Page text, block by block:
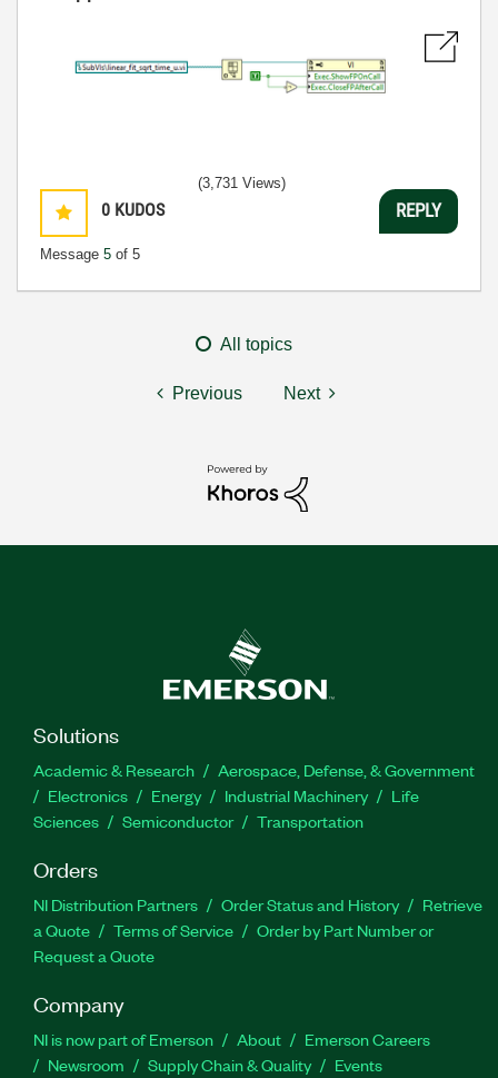
0 KUDOS
Message 5 of 5
(3,731 Views)
REPLY
All topics
Previous Next
Solutions
Academic & Research
Aerospace, Defense, & Government
Electronics
Energy Industrial Machinery
Life
Sciences
Semiconductor Transportation
Orders
NI Distribution Partners Order Status and History
Retrieve
a Quote
Terms of Service
Order by Part Number or
Request a Quote
Company
NI is now part of Emerson About
Emerson Careers
Newsroom
Supply Chain & Quality Events